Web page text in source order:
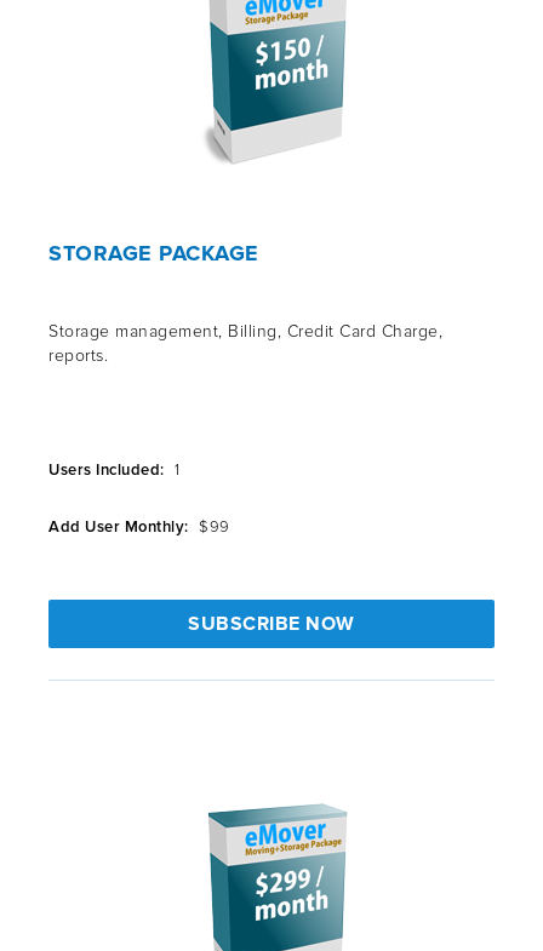
STORAGE PACKAGE
Storage management, Billing, Credit Card Charge,
reports.
Users Included: 1
Add User Monthly: $99
SUBSCRIBE NOW